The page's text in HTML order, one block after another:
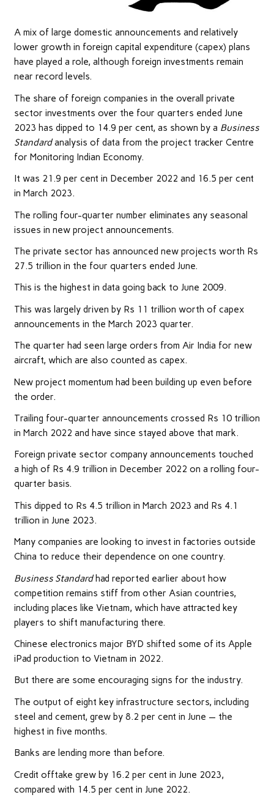
A mix of large domestic announcements and relatively
lower growth in foreign capital expenditure (capex) plans
have played a role, although foreign investments remain
near record levels.
The share of foreign companies in the overall private
sector investments over the four quarters ended June
2023 has dipped to 14.9 per cent, as shown by a Business
Standardanalysis of data from the project tracker Centre
for Monitoring Indian Economy.
It was 21.9 per cent in December 2022 and 16.5 per cent
in March 2023.
The rolling four-quarter number eliminates any seasonal
issues in new project announcements.
The private sector has announced new projects worth Rs
27.5 trillion in the four quarters ended June.
This is the highest in data going back to June 2009.
This was largely driven by Rs 11 trillion worth of capex
announcements in the March 2023 quarter.
The quarter had seen large orders from Air India for new
aircraft, which are also counted as capex.
New project momentum had been building up even before
the order.
Trailing four-quarter announcements crossed Rs 10 trillion
in March 2022 and have since stayed above that mark.
Foreign private sector company announcements touched
a high of Rs 4.9 trillion in December 2022 on a rolling four-
quarter basis.
This dipped to Rs 4.5 trillion in March 2023 and Rs 4.1
trillion in June 2023.
Many companies are looking to invest in factories outside
China to reduce their dependence on one country.
Business Standardhad reported earlier about how
competition remains stiff from other Asian countries,
including places like Vietnam, which have attracted key
players to shift manufacturing there.
Chinese electronics major BYD shifted some of its Apple
iPad production to Vietnam in 2022.
But there are some encouraging signs for the industry.
The output of eight key infrastructure sectors, including
steel and cement, grew by 8.2 per cent in June — the
highest in five months.
Banks are lending more than before.
Credit offtake grew by 16.2 per cent in June 2023,
compared with 14.5 per cent in June 2022.